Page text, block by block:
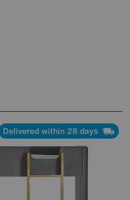
Delivered within 28 days